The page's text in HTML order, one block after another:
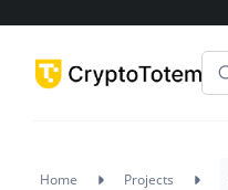
Home Projects